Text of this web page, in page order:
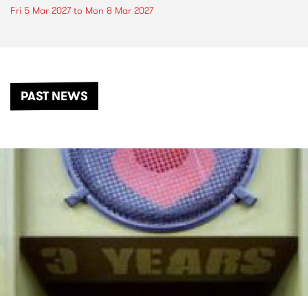
Fri 5 Mar 2027to Mon 8 Mar 2027
PAST NEWS